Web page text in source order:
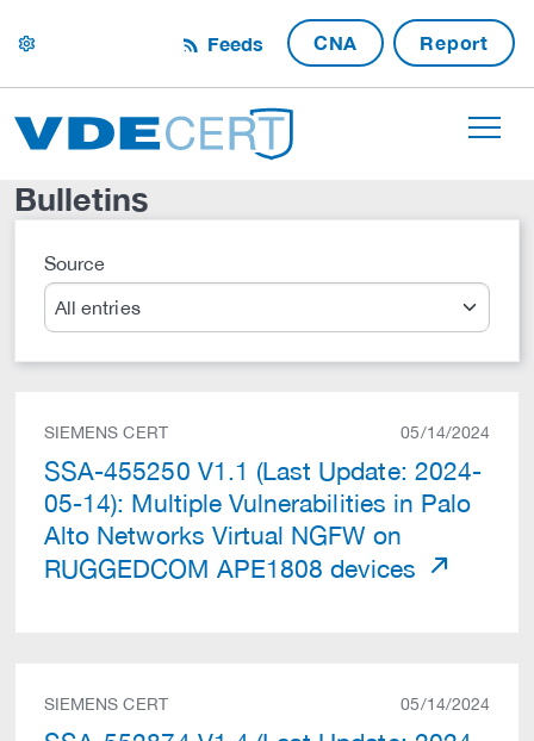
settings Feeds CNA Report
Bulletins
SourceSearch
SIEMENS CERT 05/14/2024
SSA-455250 V1.1 (Last Update: 2024-
05-14): Multiple Vulnerabilities in Palo
Alto Networks Virtual NGFW on
RUGGEDCOM APE1808 devices
SIEMENS CERT 05/14/2024